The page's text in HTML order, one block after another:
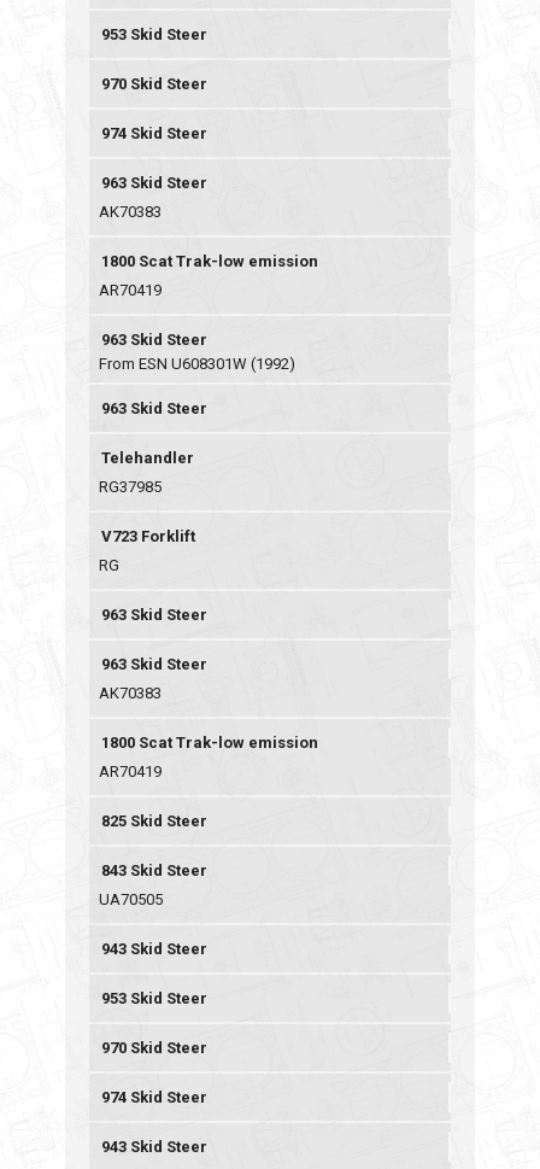
953 Skid Steer
970 Skid Steer
974 Skid Steer
963 Skid Steer
AK70383
1800 Scat Trak-low emission
AR70419
963 Skid Steer
From ESN U608301W (1992)
963 Skid Steer
Telehandler
RG37985
V723 Forklift
RG
963 Skid Steer
963 Skid Steer
AK70383
1800 Scat Trak-low emission
AR70419
825 Skid Steer
843 Skid Steer
UA70505
943 Skid Steer
953 Skid Steer
970 Skid Steer
974 Skid Steer
943 Skid Steer